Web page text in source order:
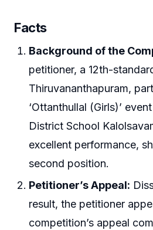
Facts
Background of the
petitioner, a 12th-
Thiruvananthapuram,
‘Ottanthullal (Girls)’
District School
excellent performance,
second position.
Petitioner’s Appeal:
result, the petitioner
competition’s appeal